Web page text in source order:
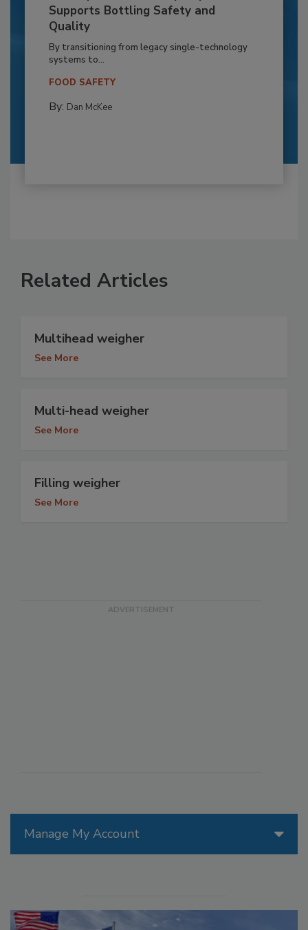
Supports Bottling Safety and
Quality
By transitioning from legacy single-technology
systems to...
FOOD SAFETY
By: Dan McKee
Manage My Account
Related Articles
Multihead weigher
See More
Multi-head weigher
See More
Filling weigher
See More